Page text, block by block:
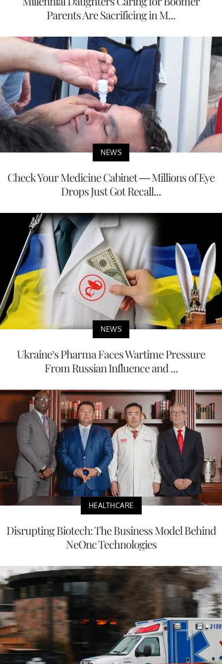
Parents Are Sacrificing in M...
NEWS
Check Your Medicine Cabinet — Millions of Eye
Drops Just Got Recall...
NEWS
Ukraine’s Pharma Faces Wartime Pressure
From Russian Influence and ...
HEALTHCARE
Disrupting Biotech: The Business Model Behind
NeOnc Technologies